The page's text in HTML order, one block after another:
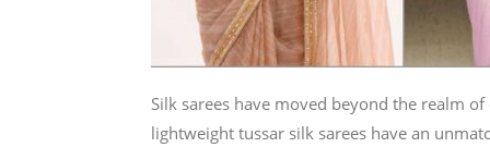
Silk sarees have moved beyond the realm
lightweight tussar silk sarees have an